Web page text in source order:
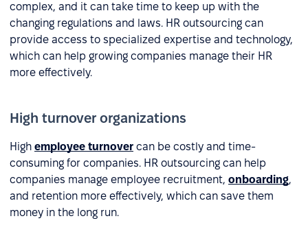
complex, and it can take time to keep up with the
changing regulations and laws. HR outsourcing can
provide access to specialized expertise and technology,
which can help growing companies manage their HR
more effectively.
High turnover organizations
High employee turnover can be costly and time-
consuming for companies. HR outsourcing can help
companies manage employee recruitment, onboarding,
and retention more effectively, which can save them
money in the long run.